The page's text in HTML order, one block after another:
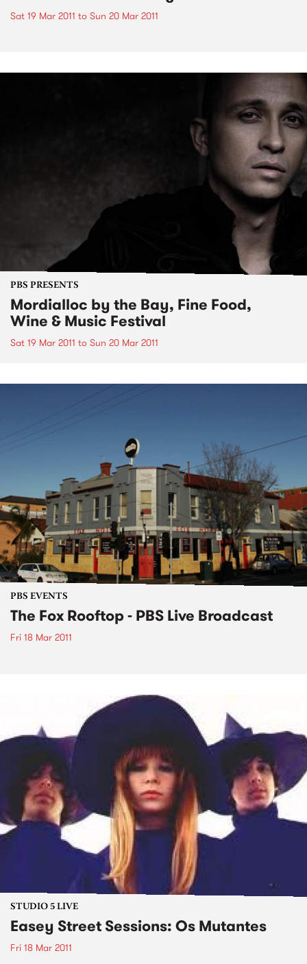
Sat 19 Mar 2011 to Sun 20 Mar 2011
PBS PRESENTS
Mordialloc by the Bay, Fine Food,
Wine & Music Festival
Sat 19 Mar 2011 to Sun 20 Mar 2011
PBS EVENTS
The Fox Rooftop - PBS Live Broadcast
Fri 18 Mar 2011
STUDIO 5 LIVE
Easey Street Sessions: Os Mutantes
Fri 18 Mar 2011